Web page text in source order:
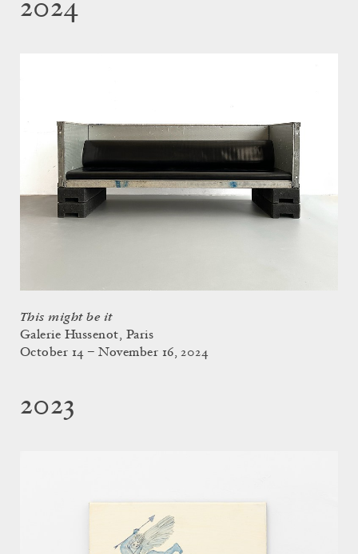
2024
This might be it
Galerie Hussenot, Paris
October 14 – November 16, 2024
2023